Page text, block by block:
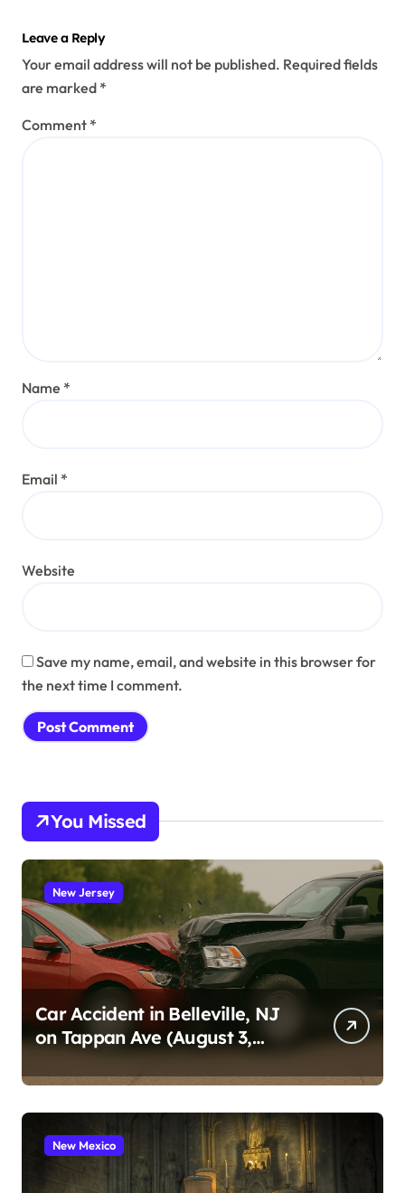
Leave a Reply
Your email address will not be published. Required fields
are marked *
Comment *
Name *
Email *
Website
Save my name, email, and website in this browser for
the next time I comment.
You Missed
New Jersey
Car Accident in Belleville, NJ
on Tappan Ave (August 3,
New Mexico